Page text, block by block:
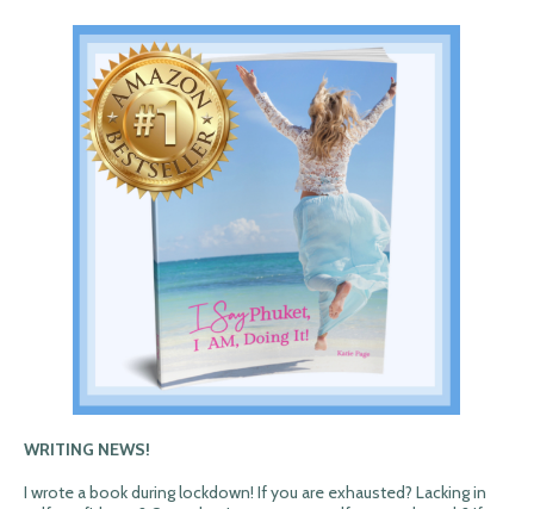
WRITING NEWS!
I wrote a book during lockdown! If you are exhausted? Lacking in